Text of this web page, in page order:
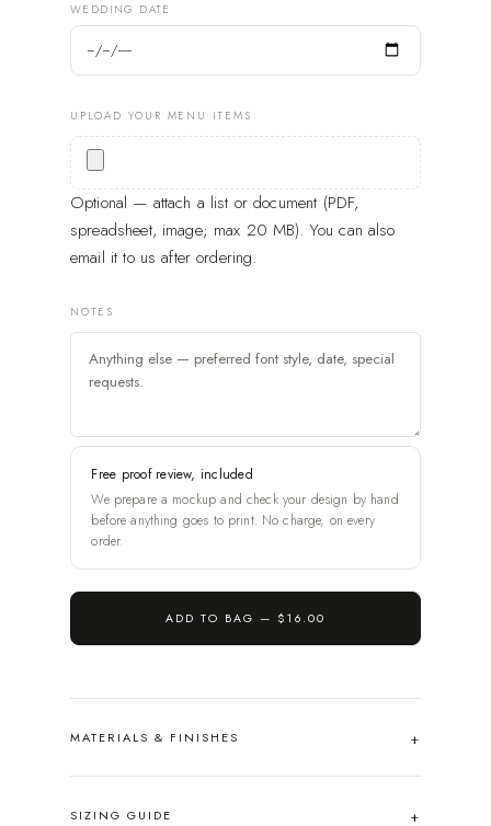
WEDDING DATE
UPLOAD YOUR MENU ITEMS
Optional — attach a list or document (PDF,
spreadsheet, image; max 20 MB). You can also
email it to us after ordering.
NOTES
Free proof review, included
We prepare a mockup and check your design by hand
before anything goes to print. No charge, on every
order.
ADD TO BAG — $16.00
MATERIALS & FINISHES
SIZING GUIDE